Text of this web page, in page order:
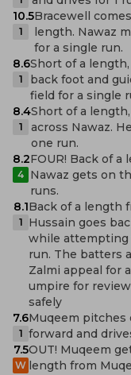
10.5
1
Bracewell
length. Nawaz
for a single run.
8.6
1
Short of a
back foot and
field for a single
8.4
1
Short of a
across Nawaz.
one run.
8.2
4
FOUR! Back of
Nawaz gets on
runs.
8.1
1
Back of a length
Hussain goes
while attempting
run. The batters
Zalmi appeal for
umpire for
safely
7.6
1
Muqeem pitches
forward and
7.5
W
OUT! Muqeem
length from